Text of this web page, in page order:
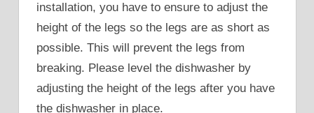
installation, you have to ensure to adjust the
height of the legs so the legs are as short as
possible. This will prevent the legs from
breaking. Please level the dishwasher by
adjusting the height of the legs after you have
the dishwasher in place.